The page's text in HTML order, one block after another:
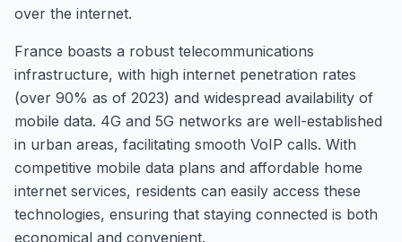
over the internet.
France boasts a robust telecommunications
infrastructure, with high internet penetration rates
(over 90% as of 2023) and widespread availability of
mobile data. 4G and 5G networks are well-established
in urban areas, facilitating smooth VoIP calls. With
competitive mobile data plans and affordable home
internet services, residents can easily access these
technologies, ensuring that staying connected is both
economical and convenient.